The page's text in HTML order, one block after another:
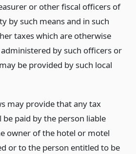
or other fiscal officers of
by such means and in such
taxes which are otherwise
by such officers or
be provided by such local
may provide that any tax
be paid by the person liable
owner of the hotel or motel
or to the person entitled to be